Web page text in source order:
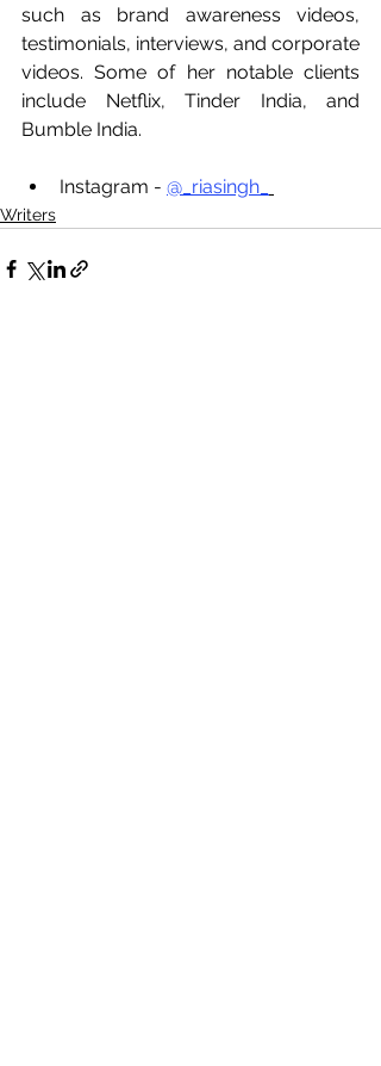
such as brand awareness videos,
testimonials, interviews, and corporate
videos. Some of her notable clients
include Netflix, Tinder India, and
Bumble India.
Instagram - @_riasingh_
Writers